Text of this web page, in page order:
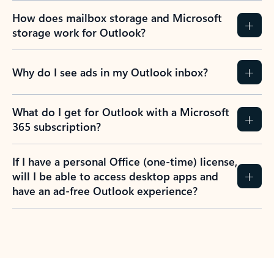
How does mailbox storage and Microsoft
storage work for Outlook?
Why do I see ads in my Outlook inbox?
What do I get for Outlook with a Microsoft
365 subscription?
If I have a personal Office (one-time) license,
will I be able to access desktop apps and
have an ad-free Outlook experience?